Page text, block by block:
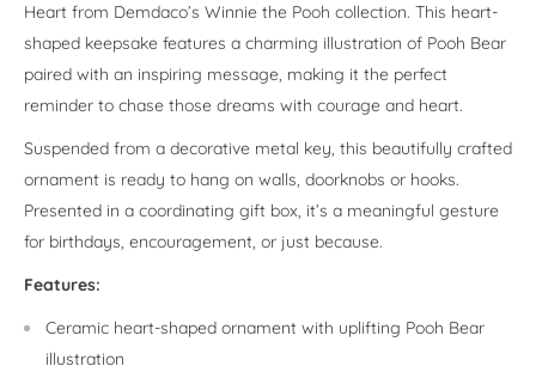
Heart from Demdaco’s Winnie the Pooh collection. This heart-
shaped keepsake features a charming illustration of Pooh Bear
paired with an inspiring message, making it the perfect
reminder to chase those dreams with courage and heart.
Suspended from a decorative metal key, this beautifully crafted
ornament is ready to hang on walls, doorknobs or hooks.
Presented in a coordinating gift box, it’s a meaningful gesture
for birthdays, encouragement, or just because.
Features:
Ceramic heart-shaped ornament with uplifting Pooh Bear
illustration